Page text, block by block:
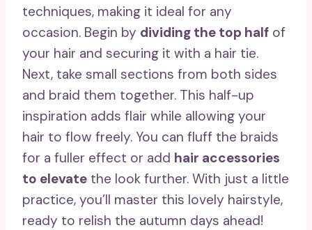
techniques, making it ideal for any
occasion. Begin by dividing the top half of
your hair and securing it with a hair tie.
Next, take small sections from both sides
and braid them together. This half-up
inspiration adds flair while allowing your
hair to flow freely. You can fluff the braids
for a fuller effect or add hair accessories
to elevate the look further. With just a little
practice, you’ll master this lovely hairstyle,
ready to relish the autumn days ahead!